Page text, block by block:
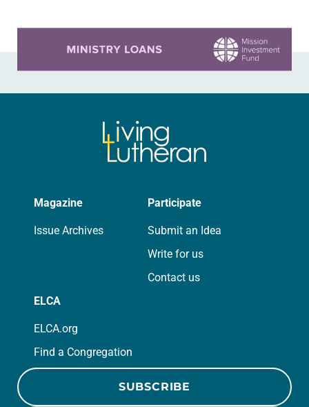
Magazine
Issue Archives
Participate
Submit an Idea
Write for us
Contact us
ELCA
ELCA.org
Find a Congregation
SUBSCRIBE